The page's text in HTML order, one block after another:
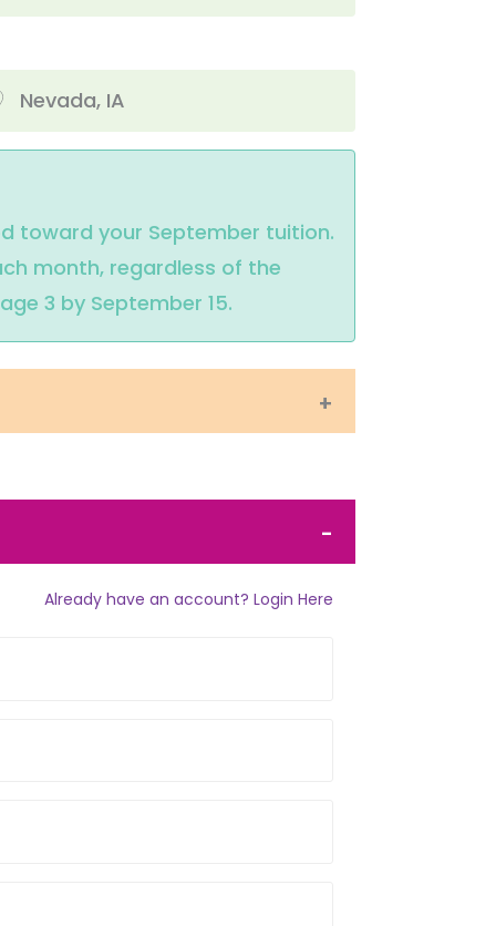
Nevada, IA
toward your September tuition.
month, regardless of the
3 by September 15.
Already have an account? Login Here